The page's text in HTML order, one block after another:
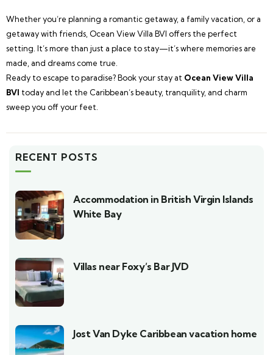
Whether you’re planning a romantic getaway, a family vacation, or a
getaway with friends, Ocean View Villa BVI offers the perfect
setting. It’s more than just a place to stay—it’s where memories are
made, and dreams come true.
Ready to escape to paradise? Book your stay at Ocean View Villa
BVI today and let the Caribbean’s beauty, tranquility, and charm
sweep you off your feet.
RECENT POSTS
Accommodation in British Virgin Islands
White Bay
Villas near Foxy’s Bar JVD
Jost Van Dyke Caribbean vacation home